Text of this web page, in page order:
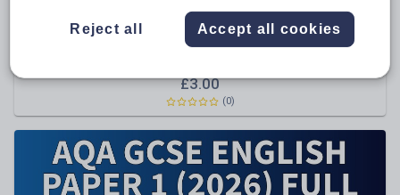
EngageinEnglish
NGRT Practice Test KS3 – Vocabulary &
£3.00
(0)
Reject all Accept all cookies